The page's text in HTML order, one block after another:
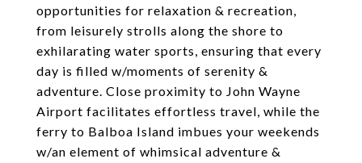
opportunities for relaxation & recreation,
from leisurely strolls along the shore to
exhilarating water sports, ensuring that every
day is filled w/moments of serenity &
adventure. Close proximity to John Wayne
Airport facilitates effortless travel, while the
ferry to Balboa Island imbues your weekends
w/an element of whimsical adventure &